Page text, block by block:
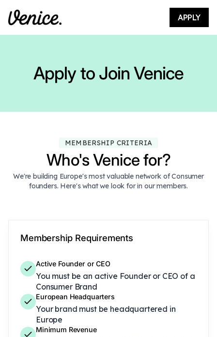
APPLY
Apply to Join Venice
MEMBERSHIP CRITERIA
Who's Venice for?
We're building Europe's most valuable network of Consumer
founders. Here's what we look for in our members.
Membership Requirements
Active Founder or CEO
You must be an active Founder or CEO of a
Consumer Brand
European Headquarters
Your brand must be headquartered in
Europe
Minimum Revenue